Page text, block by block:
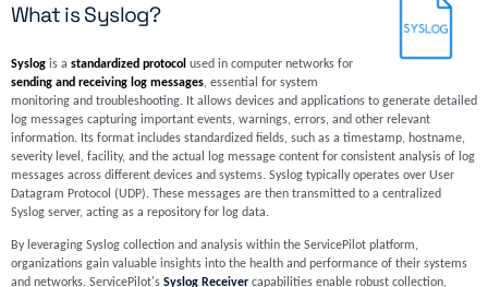
What is Syslog?
Syslogis a standardized protocol used in computer networks for
sending and receiving log messages, essential for system
monitoring and troubleshooting. It allows devices and applications to generate detailed
log messages capturing important events, warnings, errors, and other relevant
information. Its format includes standardized fields, such as a timestamp, hostname,
severity level, facility, and the actual log message content for consistent analysis of log
messages across different devices and systems. Syslog typically operates over User
Datagram Protocol (UDP). These messages are then transmitted to a centralized
Syslog server, acting as a repository for log data.
By leveraging Syslog collection and analysis within the ServicePilot platform,
organizations gain valuable insights into the health and performance of their systems
and networks. ServicePilot's Syslog Receivercapabilities enable robust collection,